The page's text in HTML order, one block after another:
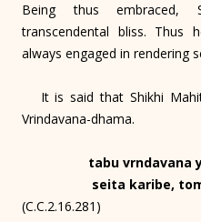
Being thus embraced,
transcendental bliss. Thus
always engaged in rendering
It is said that Shikhi
Vrindavana-dhama.
tabu vrndavana
seita karibe,
(C.C.2.16.281)